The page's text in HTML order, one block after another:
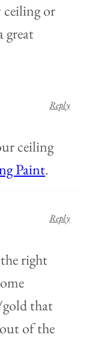
or
great
ceiling
Paint.
Reply
right
that
of the
Reply